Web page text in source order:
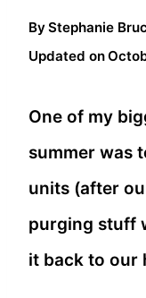
ByStephanie
Updated on
One of my
summer was
units (after
purging stuff
it back to our